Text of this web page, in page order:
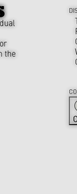
the